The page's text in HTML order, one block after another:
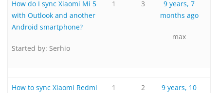
How do I sync Xiaomi Mi 5
with Outlook and another
Android smartphone?
Started by: Serhio
1 3
9 years, 7
months ago
max
How to sync Xiaomi Redmi
1 2
9 years, 10